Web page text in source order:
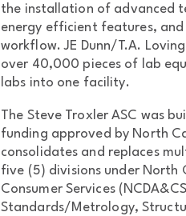
the installation of advanced
energy efficient features,
workflow. JE Dunn/T.A.
over 40,000 pieces of lab
labs into one facility.
The Steve Troxler ASC was
funding approved by North
consolidates and replaces
five (5) divisions under North
Consumer Services
Standards/Metrology,